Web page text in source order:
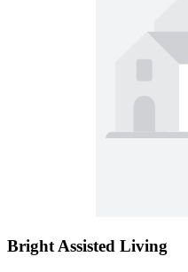
Bright Assisted Living